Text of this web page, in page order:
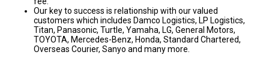
Our key to success is relationship with our valued
customers which includes Damco Logistics, LP Logistics,
Titan, Panasonic, Turtle, Yamaha, LG, General Motors,
TOYOTA, Mercedes-Benz, Honda, Standard Chartered,
Overseas Courier, Sanyo and many more.